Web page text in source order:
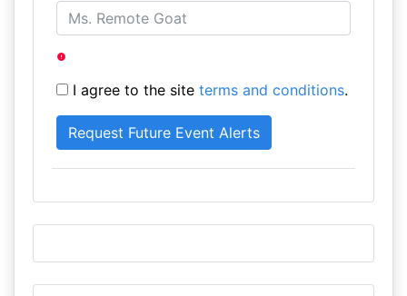
I agree to the site terms and conditions.